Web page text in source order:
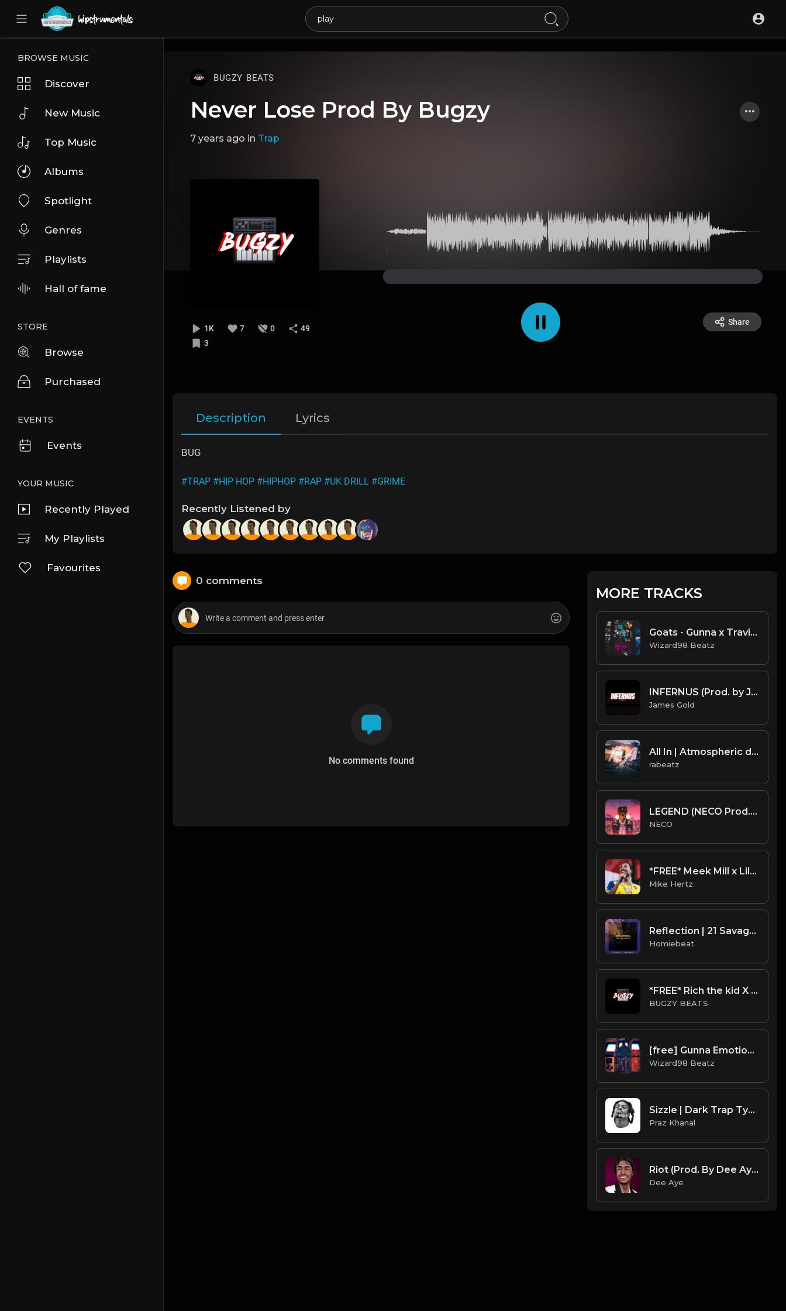
UA-36237165-1
BROWSE MUSIC
Discover
New Music
Top Music
Albums
Spotlight
Genres
Playlists
Hall of fame
STORE
Browse
Purchased
EVENTS
Events
YOUR MUSIC
Recently Played
My Playlists
Favourites
BUGZY BEATS
Never Lose Prod By Bugzy
7 years ago in Trap
1K 7 0
49
3
Share
Description Lyrics
BUG
#TRAP #HIP HOP #HIPHOP #RAP #UK DRILL #GRIME
Recently Listened by
0 comments
No comments found
MORE TRACKS
Goats - Gunna x Travis Scott x Young Thug [Wavy Type Beat ]
Wizard98 Beatz
INFERNUS (Prod. by James Gold) (160BPM).mp3
James Gold
All In | Atmospheric deep trap beat by rabeatz
rabeatz
LEGEND (NECO Prod.) Free Juice wrld type beat
NECO
*FREE* Meek Mill x Lil Baby Type Beat - "Up To It" [Prod. by @mikehertz808 + @prodbyamazingstar]
Mike Hertz
Reflection | 21 Savage Type Beat
Homiebeat
*FREE* Rich the kid X Lil Pump Type Beat - Gucci (Prod By Bugzy)
BUGZY BEATS
[free] Gunna Emotional Guitar Beatz
Wizard98 Beatz
Sizzle | Dark Trap Type Beat [Copyright Free Music]
Praz Khanal
Riot (Prod. By Dee Aye)
Dee Aye